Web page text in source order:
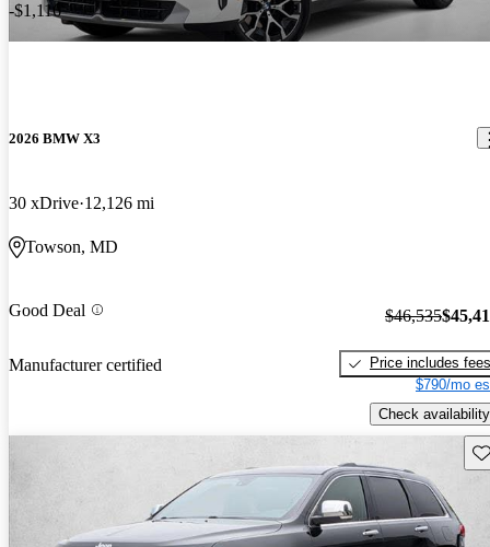
-$1,116
2026 BMW X3
30 xDrive 12,126 mi
Towson, MD
Good Deal
Manufacturer certified
$46,535
Price includes fees
$790/mo
Check availability